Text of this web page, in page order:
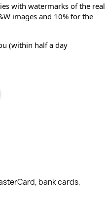
with watermarks of the real
images and 10% for the
(within half a day
bank cards,